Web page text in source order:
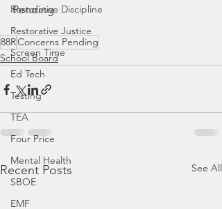
Restorative Discipline
Restorative Justice
Screen Time
Ed Tech
Testing
TEA
Four Price
Mental Health
SBOE
EMF
Pending
88RConcerns Pending
School Board
Recent Posts See All